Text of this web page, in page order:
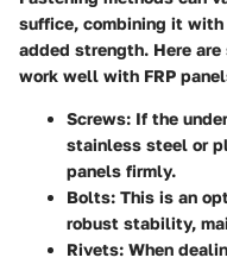
suffice, combining it with
added strength. Here
work well with FRP
Screws: If the
stainless steel or
panels firmly.
Bolts: This is an
robust stability,
Rivets: When